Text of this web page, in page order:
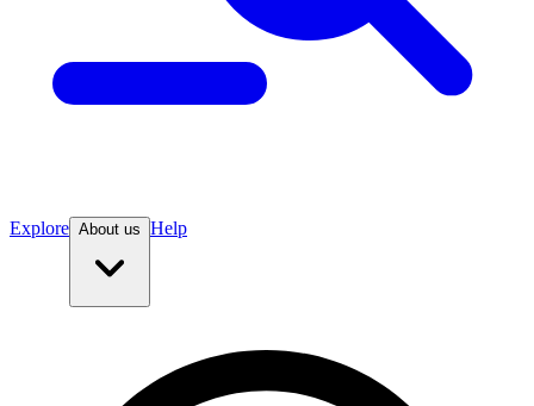
Explore About us Help